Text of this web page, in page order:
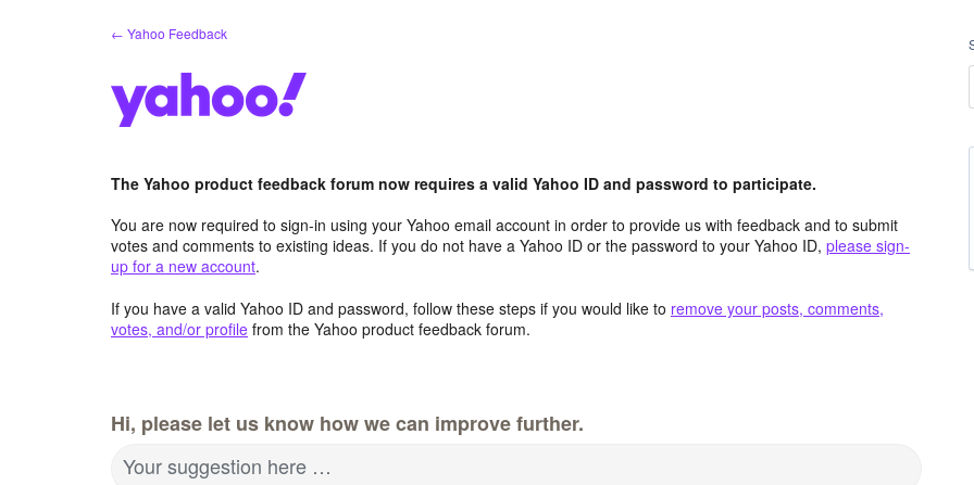
← Yahoo Feedback
The Yahoo product feedback forum now requires a valid Yahoo ID and password to participate.
You are now required to sign-in using your Yahoo email account in order to provide us with feedback and to submit
votes and comments to existing ideas. If you do not have a Yahoo ID or the password to your Yahoo ID, please sign-
up for a new account.
If you have a valid Yahoo ID and password, follow these steps if you would like to remove your posts, comments,
votes, and/or profile from the Yahoo product feedback forum.
Hi, please let us know how we can improve further.
Your suggestion here …